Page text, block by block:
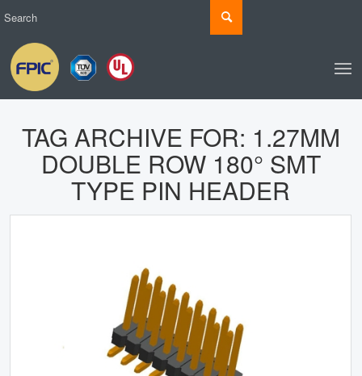
TAG ARCHIVE FOR: 1.27MM
DOUBLE ROW 180° SMT
TYPE PIN HEADER